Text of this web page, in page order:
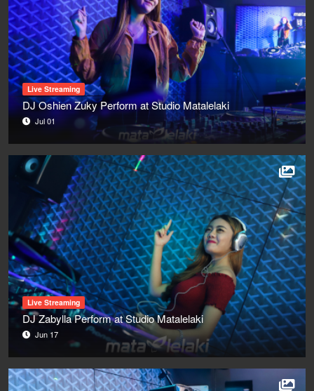
Live Streaming
DJ Oshien Zuky Perform at Studio Matalelaki
Jul 01
Live Streaming
DJ Zabylla Perform at Studio Matalelaki
Jun 17